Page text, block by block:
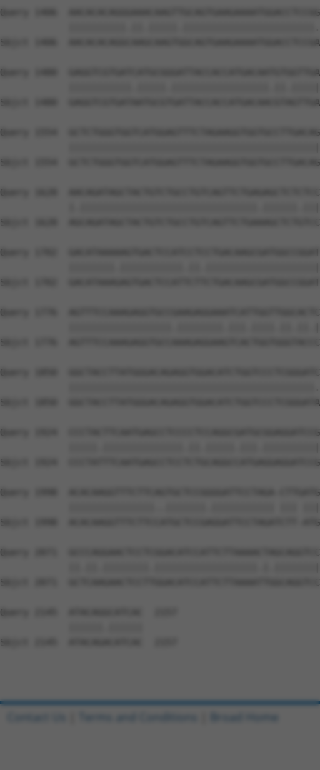
Query 1406
Sbjct 1406
Query 1480
Sbjct 1480
Query 1554
Sbjct 1554
Query 1628
Sbjct 1628
Query 1702
Sbjct 1702
Query 1776
Sbjct 1776
Query 1850
Sbjct 1850
Query 1924
Sbjct 1924
Query 1998  ACACAAGGTTTCTTCAGTGCTCCGGGGATTCCTAGA-
Sbjct 1998  ACACAAGGTTTCTTCCATGCTCCGAGGATTCCTAGATCTT-
Query 2071
Sbjct 2071
Query 2145  ATACAGGCATCAC  2157
Sbjct 2145  ATACAGACATCAC  2157
Contact Us Terms and Conditions Broad Home